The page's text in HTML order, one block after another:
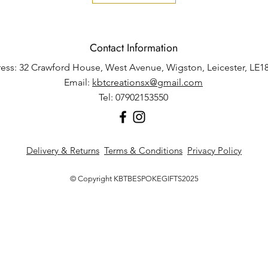
Contact Information
32 Crawford House, West Avenue, Wigston, Leicester,
Email: kbtcreationsx@gmail.com
Tel: 07902153550
Delivery & Returns Terms & Conditions Privacy Policy
© Copyright KBTBESPOKEGIFTS2025